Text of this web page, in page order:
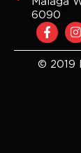
6090
F
a
c
e
I
n
s
t
© 2019